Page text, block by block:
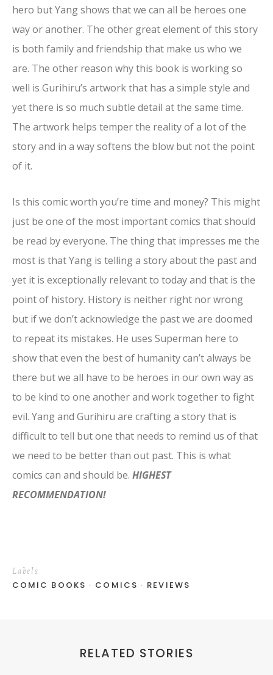
hero but Yang shows that we can all be heroes one
way or another. The other great element of this story
is both family and friendship that make us who we
are. The other reason why this book is working so
well is Gurihiru’s artwork that has a simple style and
yet there is so much subtle detail at the same time.
The artwork helps temper the reality of a lot of the
story and in a way softens the blow but not the point
of it.
Is this comic worth you’re time and money? This might
just be one of the most important comics that should
be read by everyone. The thing that impresses me the
most is that Yang is telling a story about the past and
yet it is exceptionally relevant to today and that is the
point of history. History is neither right nor wrong
but if we don’t acknowledge the past we are doomed
to repeat its mistakes. He uses Superman here to
show that even the best of humanity can’t always be
there but we all have to be heroes in our own way as
to be kind to one another and work together to fight
evil. Yang and Gurihiru are crafting a story that is
difficult to tell but one that needs to remind us of that
we need to be better than out past. This is what
comics can and should be. HIGHEST
RECOMMENDATION!
Labels
COMIC BOOKS
COMICS REVIEWS
RELATED STORIES